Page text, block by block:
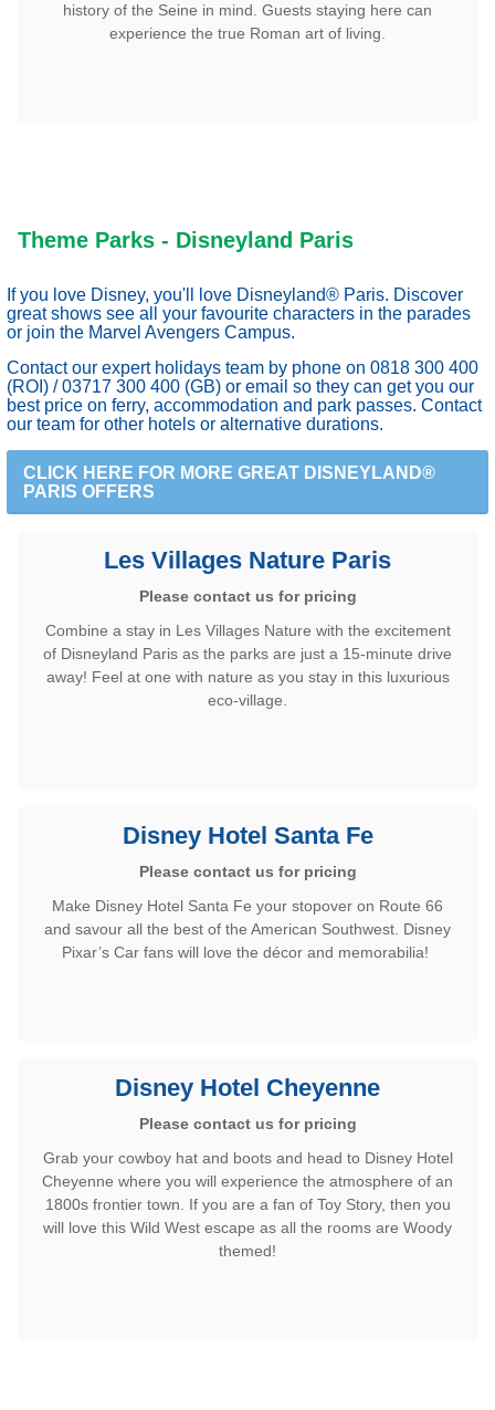
history of the Seine in mind. Guests staying here can
experience the true Roman art of living.
Theme Parks - Disneyland Paris
If you love Disney, you'll love Disneyland® Paris. Discover
great shows see all your favourite characters in the parades
or join the Marvel Avengers Campus.
Contact our expert holidays team by phone on 0818 300 400
(ROI) / 03717 300 400 (GB) or email so they can get you our
best price on ferry, accommodation and park passes. Contact
our team for other hotels or alternative durations.
CLICK HERE FOR MORE GREAT DISNEYLAND®
PARIS OFFERS
Les Villages Nature Paris
Please contact us for pricing
Combine a stay in Les Villages Nature with the excitement
of Disneyland Paris as the parks are just a 15-minute drive
away! Feel at one with nature as you stay in this luxurious
eco-village.
Disney Hotel Santa Fe
Please contact us for pricing
Make Disney Hotel Santa Fe your stopover on Route 66
and savour all the best of the American Southwest. Disney
Pixar’s Car fans will love the décor and memorabilia!
Disney Hotel Cheyenne
Please contact us for pricing
Grab your cowboy hat and boots and head to Disney Hotel
Cheyenne where you will experience the atmosphere of an
1800s frontier town. If you are a fan of Toy Story, then you
will love this Wild West escape as all the rooms are Woody
themed!